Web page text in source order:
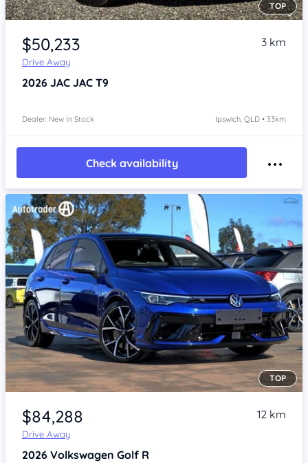
Item 1 of 4
TOP
$50,233
Drive Away
3 km
2026 JAC JAC T9
Dealer: New In Stock Ipswich, QLD • 33km
Check availability
Item 1 of 4
TOP
$84,288
Drive Away
12 km
2026 Volkswagen Golf R